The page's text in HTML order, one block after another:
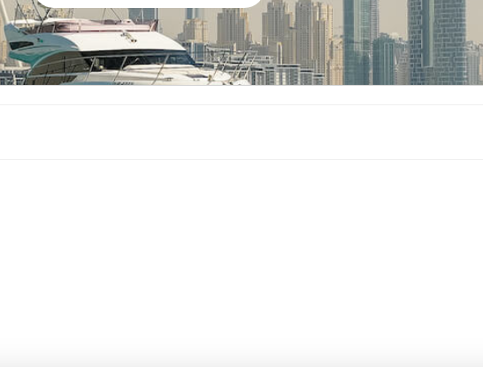
Select End time